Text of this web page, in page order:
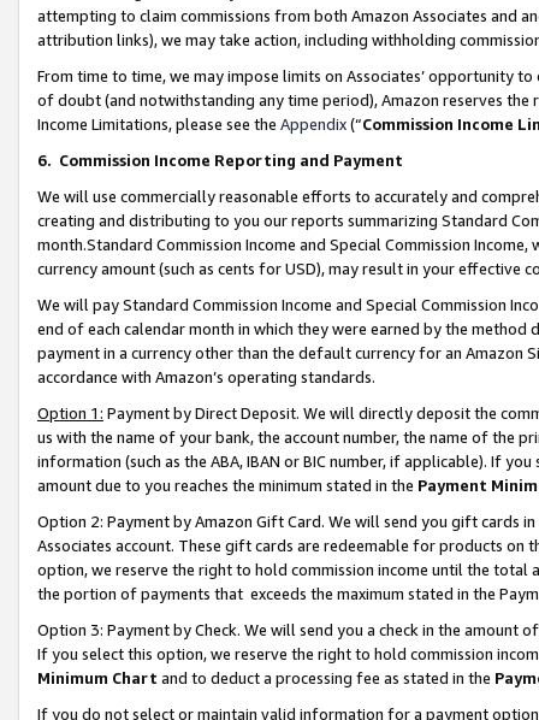
attempting to claim commissions from both Amazon Associates and
attribution links), we may take action, including withholding
From time to time, we may impose limits on Associates’ opportunity
of doubt (and notwithstanding any time period), Amazon reserves
Income Limitations, please see the Appendix(“Commission Income
6. Commission Income Reporting and Payment
We will use commercially reasonable efforts to accurately and
creating and distributing to you our reports summarizing Standard
month.Standard Commission Income and Special Commission
currency amount (such as cents for USD), may result in your
We will pay Standard Commission Income and Special Commission
end of each calendar month in which they were earned by the
payment in a currency other than the default currency for an Amazon
accordance with Amazon’s operating standards.
Option 1: Payment by Direct Deposit. We will directly deposit the
us with the name of your bank, the account number, the name of the
information (such as the ABA, IBAN or BIC number, if applicable). If
amount due to you reaches the minimum stated in the Payment
Option 2: Payment by Amazon Gift Card. We will send you gift cards
Associates account. These gift cards are redeemable for products
option, we reserve the right to hold commission income until the total
the portion of payments that exceeds the maximum stated in the
Option 3: Payment by Check. We will send you a check in the amount
If you select this option, we reserve the right to hold commission
Minimum Chart and to deduct a processing fee as stated in the
If you do not select or maintain valid information for a payment